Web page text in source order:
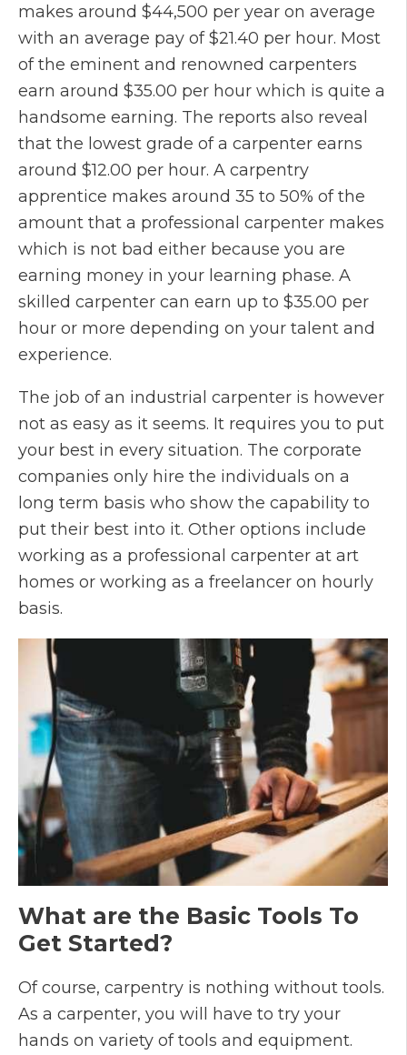
makes around $44,500 per year on average
with an average pay of $21.40 per hour. Most
of the eminent and renowned carpenters
earn around $35.00 per hour which is quite a
handsome earning. The reports also reveal
that the lowest grade of a carpenter earns
around $12.00 per hour. A carpentry
apprentice makes around 35 to 50% of the
amount that a professional carpenter makes
which is not bad either because you are
earning money in your learning phase. A
skilled carpenter can earn up to $35.00 per
hour or more depending on your talent and
experience.
The job of an industrial carpenter is however
not as easy as it seems. It requires you to put
your best in every situation. The corporate
companies only hire the individuals on a
long term basis who show the capability to
put their best into it. Other options include
working as a professional carpenter at art
homes or working as a freelancer on hourly
basis.
What are the Basic Tools To
Get Started?
Of course, carpentry is nothing without tools.
As a carpenter, you will have to try your
hands on variety of tools and equipment.